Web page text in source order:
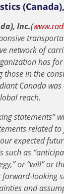
Inc.(
network of
has
in the
Canada
reach.
statements”
related
expected
as
or “will”
looking
and